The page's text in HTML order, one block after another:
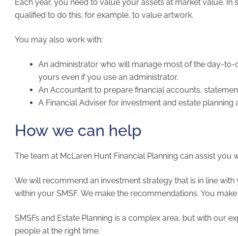
Each year, you need to value your assets at market value.
qualified to do this; for example, to value artwork.
You may also work with:
An administrator who will manage most of the day-to-
yours even if you use an administrator.
An Accountant to prepare financial accounts,
A Financial Adviser for investment and estate planning
How we can help
The team at McLaren
We will recommend an investment strategy that is in line
within your SMSF. We make the recommendations. You
SMSFs and Estate Planning is a complex area, but with our
people at the right time.